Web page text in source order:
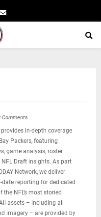
Email
Comments
provides in-depth coverage
Packers, featuring
game analysis, roster
Draft insights. As part
Network, we deliver
date reporting for dedicated
the NFL’s most storied
assets – including all
imagery – are provided by